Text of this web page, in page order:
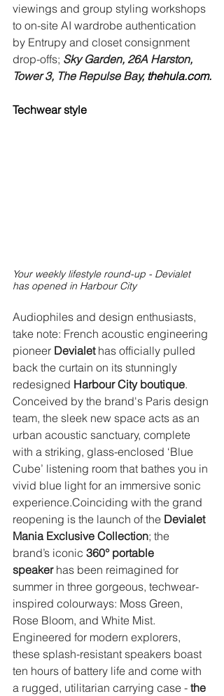
viewings and group styling workshops
to on-site AI wardrobe authentication
by Entrupy and closet consignment
drop-offs; Sky Garden, 26A Harston,
Tower 3, The Repulse Bay, thehula.com.
Techwear style
Your weekly lifestyle round-up - Devialet
has opened in Harbour City
Audiophiles and design enthusiasts,
take note: French acoustic engineering
pioneer Devialet has officially pulled
back the curtain on its stunningly
redesigned Harbour City boutique.
Conceived by the brand's Paris design
team, the sleek new space acts as an
urban acoustic sanctuary, complete
with a striking, glass-enclosed ‘Blue
Cube’ listening room that bathes you in
vivid blue light for an immersive sonic
experience.Coinciding with the grand
reopening is the launch of the Devialet
Mania Exclusive Collection; the
brand’s iconic 360° portable
speaker has been reimagined for
summer in three gorgeous, techwear-
inspired colourways: Moss Green,
Rose Bloom, and White Mist.
Engineered for modern explorers,
these splash-resistant speakers boast
ten hours of battery life and come with
a rugged, utilitarian carrying case - the